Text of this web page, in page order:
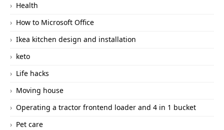
Health
How to Microsoft Office
Ikea kitchen design and installation
keto
Life hacks
Moving house
Operating a tractor frontend loader and 4 in 1 bucket
Pet care